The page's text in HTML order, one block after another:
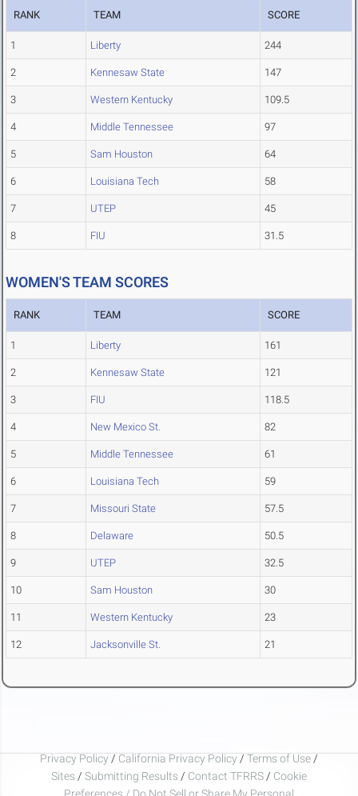
RANK TEAM SCORE
1 Liberty 244
2 Kennesaw State 147
3 Western Kentucky 109.5
4 Middle Tennessee 97
5 Sam Houston 64
6 Louisiana Tech 58
7 UTEP 45
8 FIU 31.5
WOMEN'S TEAM SCORES
RANK TEAM SCORE
1 Liberty 161
2 Kennesaw State 121
3 FIU 118.5
4 New Mexico St. 82
5 Middle Tennessee 61
6 Louisiana Tech 59
7 Missouri State 57.5
8 Delaware 50.5
9 UTEP 32.5
10 Sam Houston 30
11 Western Kentucky 23
12 Jacksonville St. 21
Privacy Policy / California Privacy Policy / Terms of Use /
Sites / Submitting Results / Contact TFRRS / Cookie
Preferences / Do Not Sell or Share My Personal